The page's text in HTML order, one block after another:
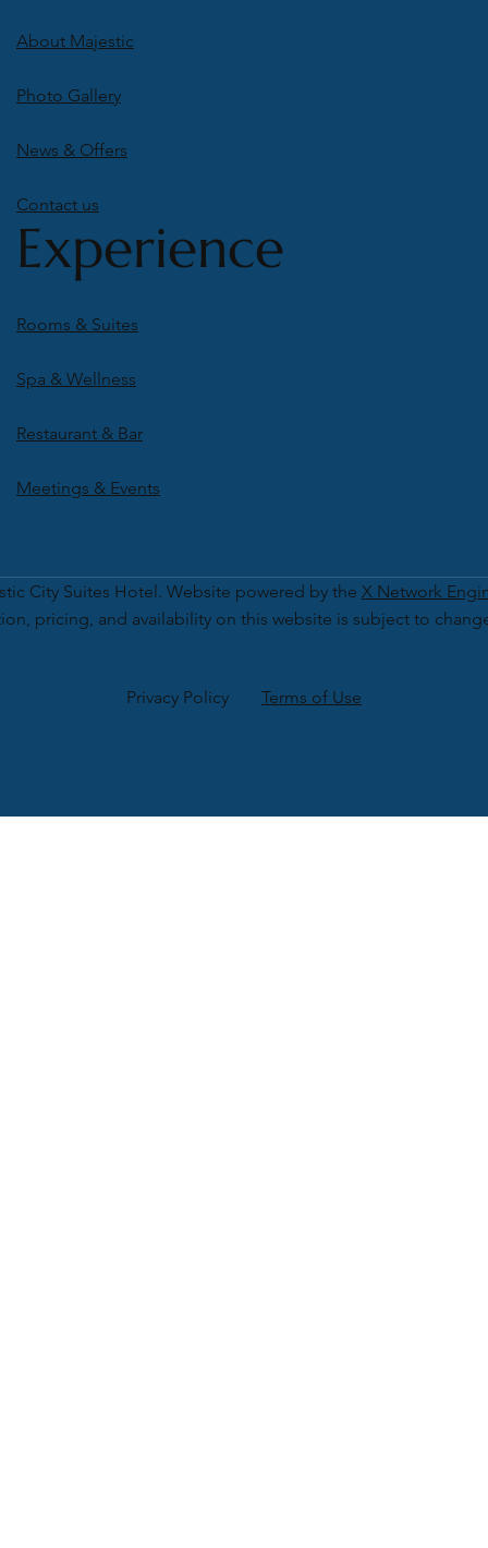
About Majestic
Photo Gallery
News & Offers
Contact us
Experience
Rooms & Suites
Spa & Wellness
Restaurant & Bar
Meetings & Events
City Suites Hotel. Website powered by the X Network
pricing, and availability on this website is subject to
Privacy Policy Terms of Use